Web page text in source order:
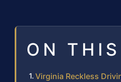
ON THIS
Virginia Reckless